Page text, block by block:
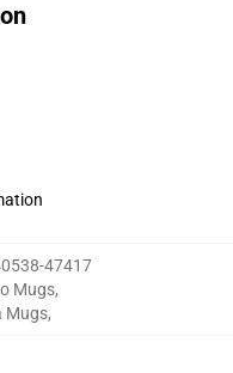
47417
Mugs,
Mugs,